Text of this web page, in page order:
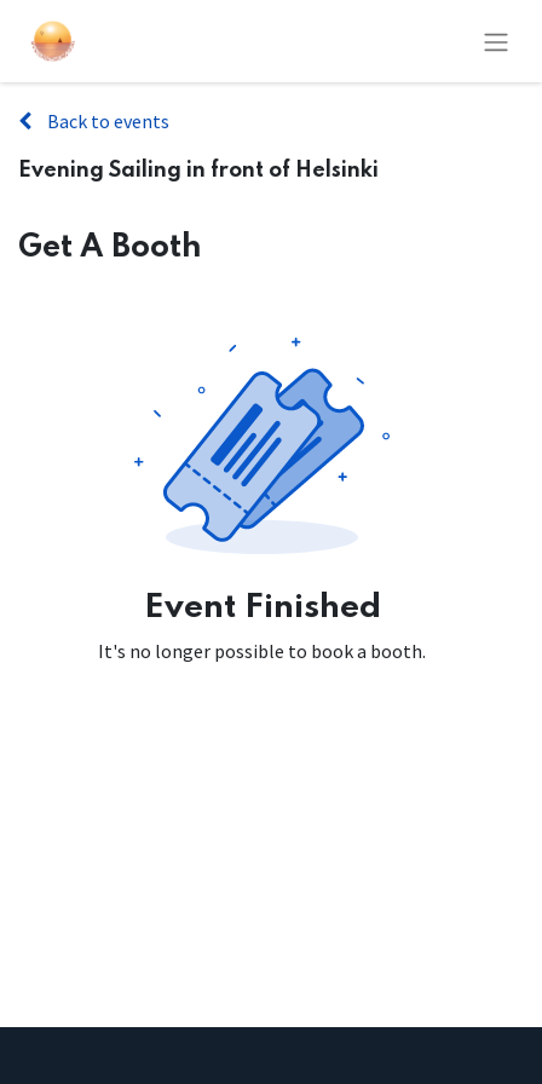
Back to events
Evening Sailing in front of Helsinki
Get A Booth
Event Finished
It's no longer possible to book a booth.